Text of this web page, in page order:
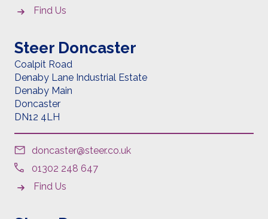
Find Us
Steer Doncaster
Coalpit Road
Denaby Lane Industrial Estate
Denaby Main
Doncaster
DN12 4LH
doncaster@steer.co.uk
01302 248 647
Find Us